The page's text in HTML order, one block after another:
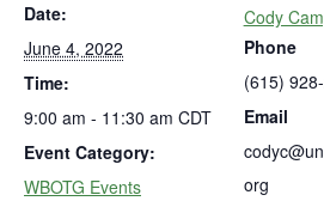
Date:
June 4, 2022
Time:
9:00 am - 11:30 am CDT
Event Category:
WBOTG Events
Cody
Phone
(615)
Email
org